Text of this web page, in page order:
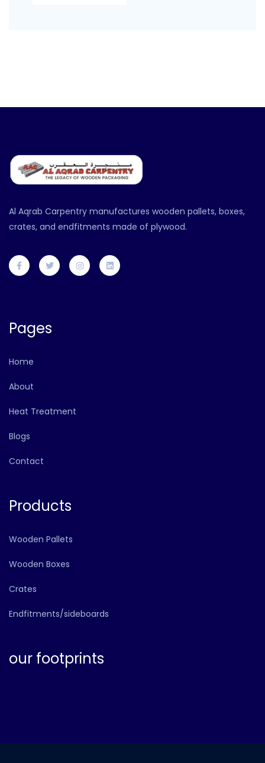
Al Aqrab Carpentry manufactures wooden pallets, boxes,
crates, and endfitments made of plywood.
Pages
Home
About
Heat Treatment
Blogs
Contact
Products
Wooden Pallets
Wooden Boxes
Crates
Endfitments/sideboards
our footprints